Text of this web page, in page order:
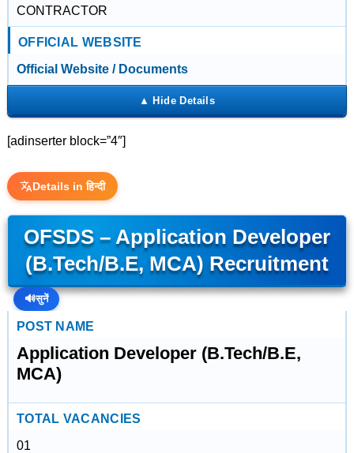
CONTRACTOR
OFFICIAL WEBSITE
Official Website / Documents
[adinserter block=”4″]
Details in हिन्दी
OFSDS – Application Developer
(B.Tech/B.E, MCA) Recruitment
🔊सुनें
POST NAME
Application Developer (B.Tech/B.E,
MCA)
TOTAL VACANCIES
01